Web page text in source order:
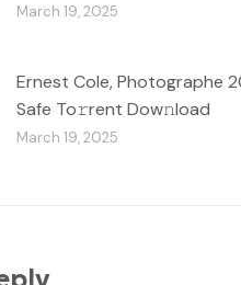
March 19, 2025
Ernest Cole, Photographe
Safe To𝚛rent Dow𝚗load
March 19, 2025